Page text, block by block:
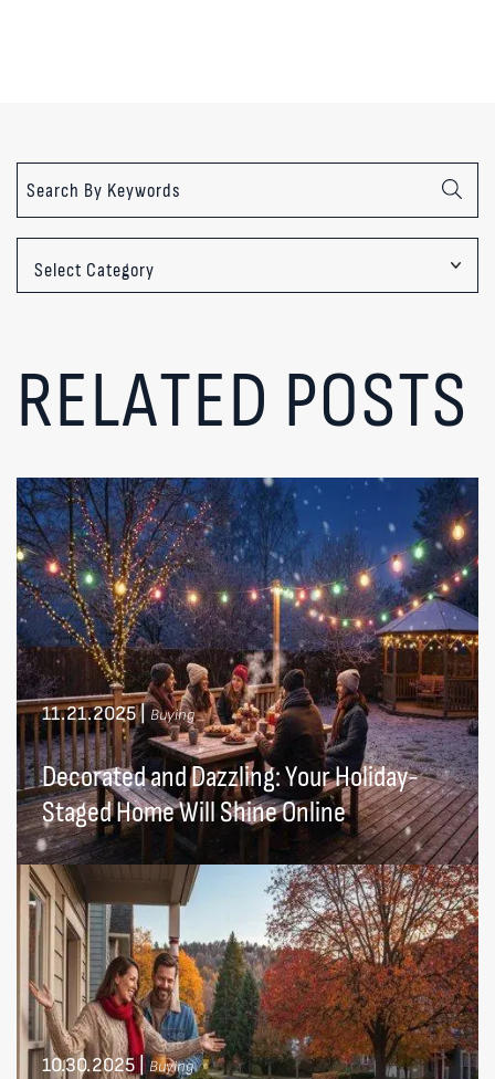
RELATED POSTS
11.21.2025| Buying
Decorated and Dazzling: Your Holiday-
Staged Home Will Shine Online
10.30.2025| Buying